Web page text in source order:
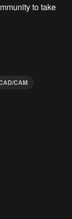
to take
CAM